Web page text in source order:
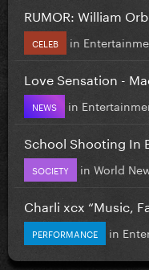
RUMOR: William
CELEB in
Love Sensation -
NEWS in
School Shooting In
SOCIETY in World
Charli xcx “Music,
PERFORMANCE in